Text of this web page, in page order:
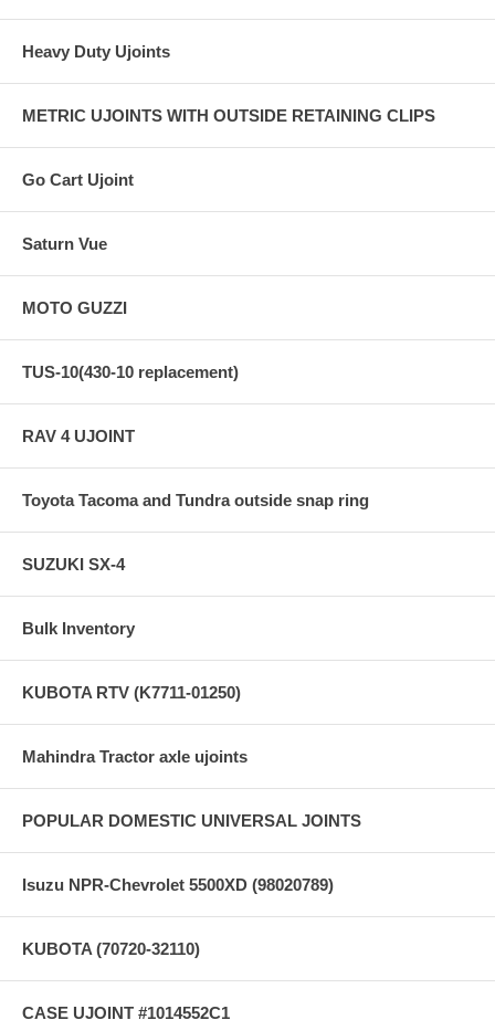
Heavy Duty Ujoints
METRIC UJOINTS WITH OUTSIDE RETAINING CLIPS
Go Cart Ujoint
Saturn Vue
MOTO GUZZI
TUS-10(430-10 replacement)
RAV 4 UJOINT
Toyota Tacoma and Tundra outside snap ring
SUZUKI SX-4
Bulk Inventory
KUBOTA RTV (K7711-01250)
Mahindra Tractor axle ujoints
POPULAR DOMESTIC UNIVERSAL JOINTS
Isuzu NPR-Chevrolet 5500XD (98020789)
KUBOTA (70720-32110)
CASE UJOINT #1014552C1